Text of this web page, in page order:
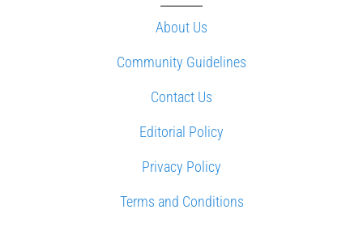
About Us
Community Guidelines
Contact Us
Editorial Policy
Privacy Policy
Terms and Conditions